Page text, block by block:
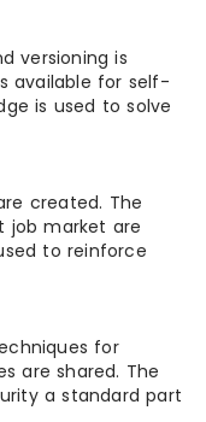
versioning is
available for self-
is used to solve
created. The
job market are
to reinforce
for
are shared. The
a standard part